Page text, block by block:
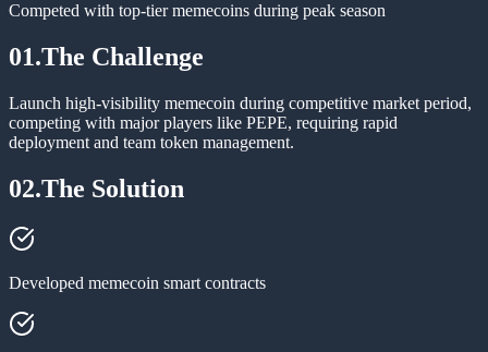
Competed with top-tier memecoins during peak season
01.The Challenge
Launch high-visibility memecoin during competitive market period,
competing with major players like PEPE, requiring rapid
deployment and team token management.
02.The Solution
Developed memecoin smart contracts